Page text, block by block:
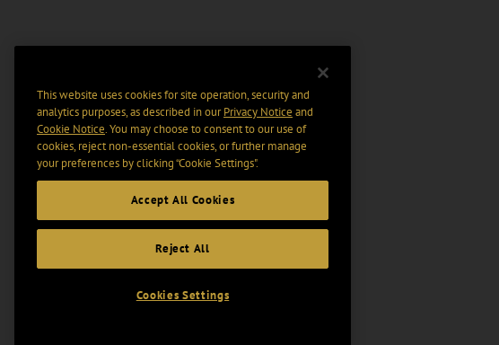
This website uses cookies for site operation, security and
analytics purposes, as described in ourPrivacy Notice and
Cookie Notice. You may choose to consent to our use of
cookies, reject non-essential cookies, or further manage
your preferences by clicking “Cookie Settings".
Accept All Cookies
Reject All
Cookies Settings